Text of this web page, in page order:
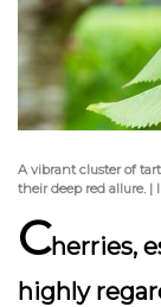
A vibrant cluster of
their deep red allure. |
Cherries,
highly